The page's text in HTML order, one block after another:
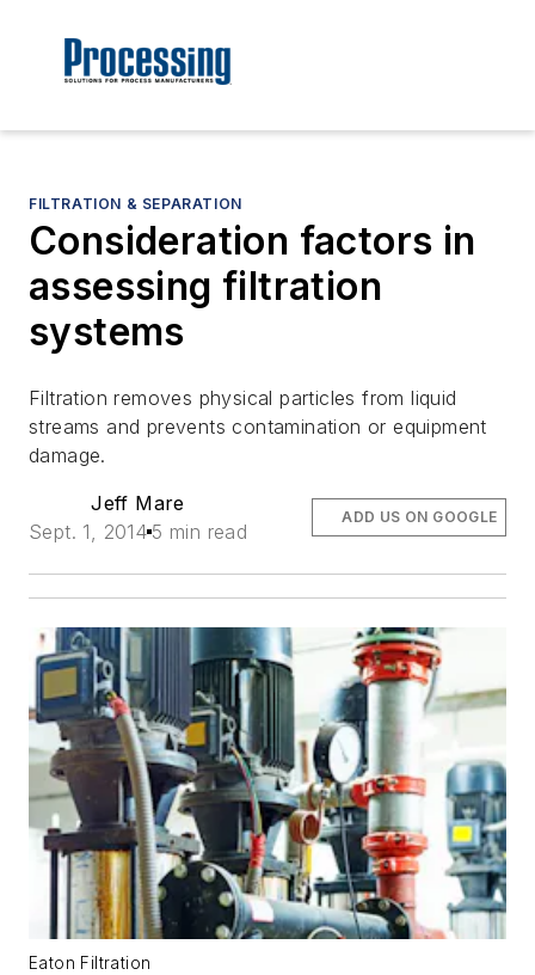
FILTRATION & SEPARATION
Consideration factors in
assessing filtration
systems
Filtration removes physical particles from liquid
streams and prevents contamination or equipment
damage.
Jeff Mare
Sept. 1, 2014 5 min read
ADD US ON GOOGLE
Eaton Filtration